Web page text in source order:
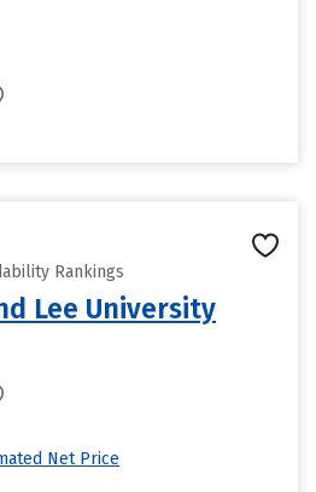
Rankings
Lee University
Net Price